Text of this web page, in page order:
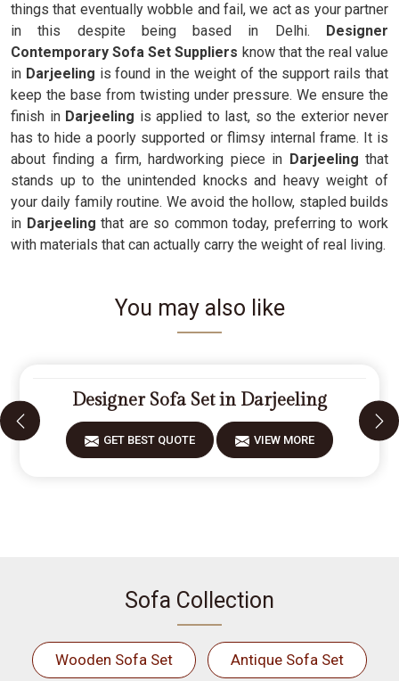
things that eventually wobble and fail, we act as your partner
in this despite being based in Delhi. Designer
Contemporary Sofa Set Suppliers know that the real value
in Darjeeling is found in the weight of the support rails that
keep the base from twisting under pressure. We ensure the
finish in Darjeeling is applied to last, so the exterior never
has to hide a poorly supported or flimsy internal frame. It is
about finding a firm, hardworking piece in Darjeeling that
stands up to the unintended knocks and heavy weight of
your daily family routine. We avoid the hollow, stapled builds
in Darjeelingthat are so common today, preferring to work
with materials that can actually carry the weight of real living.
You may also like
Designer Sofa Set in Darjeeling
GET BEST QUOTE VIEW MORE
Sofa Collection
Wooden Sofa Set Antique Sofa Set